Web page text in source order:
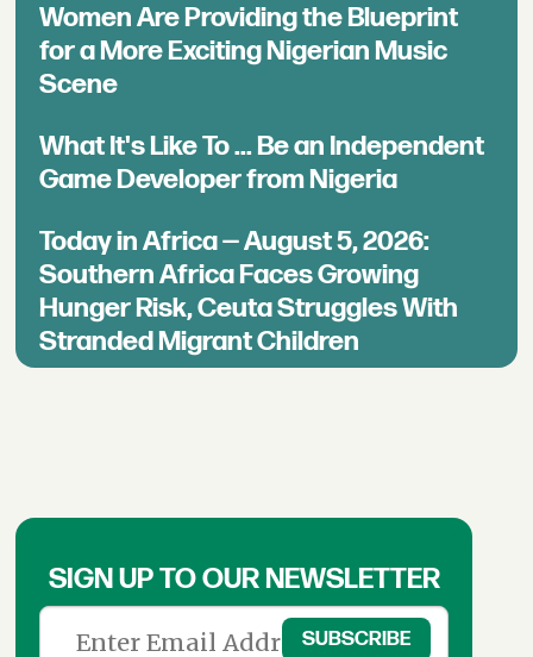
Women Are Providing the Blueprint
for a More Exciting Nigerian Music
Scene
What It's Like To ... Be an Independent
Game Developer from Nigeria
Today in Africa — August 5, 2026:
Southern Africa Faces Growing
Hunger Risk, Ceuta Struggles With
Stranded Migrant Children
SIGN UP TO OUR NEWSLETTER